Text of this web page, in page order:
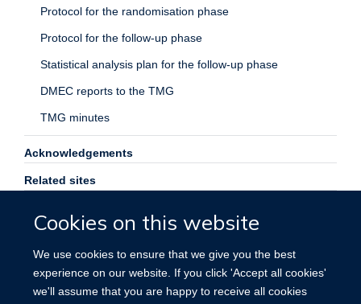
Cookies on this website
We use cookies to ensure that we give you the best
experience on our website. If you click 'Accept all cookies'
we'll assume that you are happy to receive all cookies
Protocol for the randomisation phase
Protocol for the follow-up phase
Statistical analysis plan for the follow-up phase
DMEC reports to the TMG
TMG minutes
Acknowledgements
Related sites
Search